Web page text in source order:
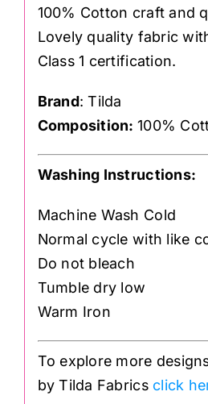
100% Cotton craft and
Lovely quality fabric
Class 1 certification.
Brand: Tilda
Composition:100%
Washing Instructions:
Machine Wash Cold
Normal cycle with like
Do not bleach
Tumble dry low
Warm Iron
To explore more
by Tilda Fabrics click